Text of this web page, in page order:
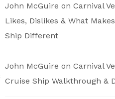
John McGuire on Carnival
Likes, Dislikes & What
Ship Different
John McGuire on Carnival
Cruise Ship Walkthrough &